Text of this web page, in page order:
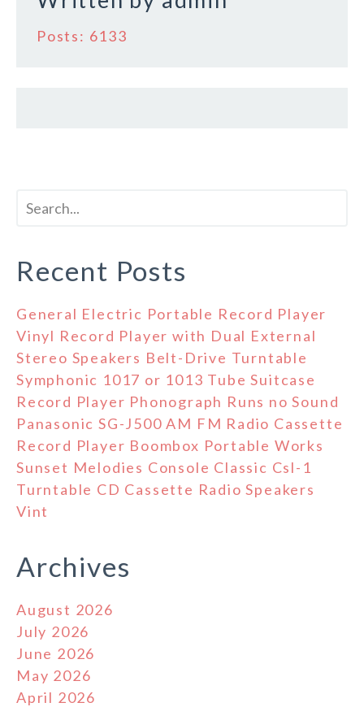
k
Posts: 6133
Recent Posts
General Electric Portable Record Player
Vinyl Record Player with Dual External
Stereo Speakers Belt-Drive Turntable
Symphonic 1017 or 1013 Tube Suitcase
Record Player Phonograph Runs no Sound
Panasonic SG-J500 AM FM Radio Cassette
Record Player Boombox Portable Works
Sunset Melodies Console Classic Csl-1
Turntable CD Cassette Radio Speakers
Vint
Archives
August 2026
July 2026
June 2026
May 2026
April 2026